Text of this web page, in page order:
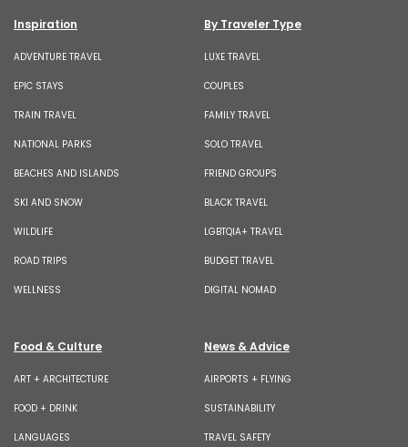
Inspiration
ADVENTURE TRAVEL
EPIC STAYS
TRAIN TRAVEL
NATIONAL PARKS
BEACHES AND ISLANDS
SKI AND SNOW
WILDLIFE
ROAD TRIPS
WELLNESS
By Traveler Type
LUXE TRAVEL
COUPLES
FAMILY TRAVEL
SOLO TRAVEL
FRIEND GROUPS
BLACK TRAVEL
LGBTQIA+ TRAVEL
BUDGET TRAVEL
DIGITAL NOMAD
Food & Culture
ART + ARCHITECTURE
FOOD + DRINK
LANGUAGES
News & Advice
AIRPORTS + FLYING
SUSTAINABILITY
TRAVEL SAFETY